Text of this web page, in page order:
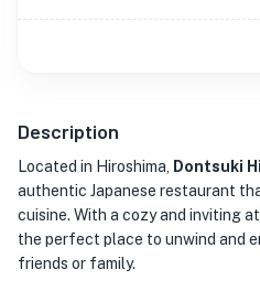
Description
Located in Hiroshima, Dontsuki
authentic Japanese restaurant
cuisine. With a cozy and inviting
the perfect place to unwind and
friends or family.